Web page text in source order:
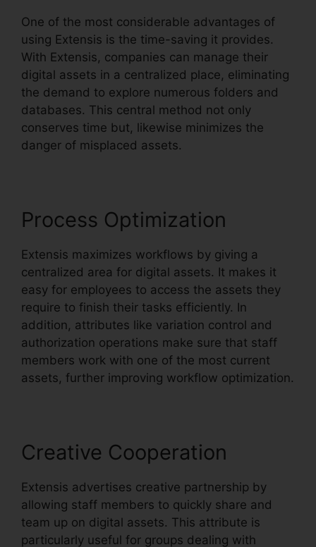
One of the most considerable advantages of
using Extensis is the time-saving it provides.
With Extensis, companies can manage their
digital assets in a centralized place, eliminating
the demand to explore numerous folders and
databases. This central method not only
conserves time but, likewise minimizes the
danger of misplaced assets.
Process Optimization
Extensis maximizes workflows by giving a
centralized area for digital assets. It makes it
easy for employees to access the assets they
require to finish their tasks efficiently. In
addition, attributes like variation control and
authorization operations make sure that staff
members work with one of the most current
assets, further improving workflow optimization.
Creative Cooperation
Extensis advertises creative partnership by
allowing staff members to quickly share and
team up on digital assets. This attribute is
particularly useful for groups dealing with